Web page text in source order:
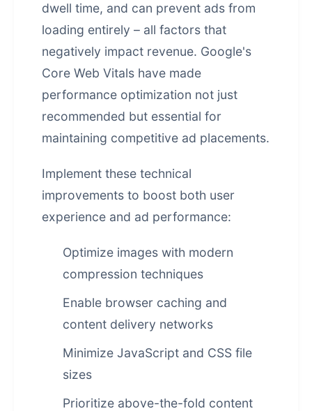
dwell time, and can prevent ads from
loading entirely – all factors that
negatively impact revenue. Google's
Core Web Vitals have made
performance optimization not just
recommended but essential for
maintaining competitive ad placements.
Implement these technical
improvements to boost both user
experience and ad performance:
Optimize images with modern
compression techniques
Enable browser caching and
content delivery networks
Minimize JavaScript and CSS file
sizes
Prioritize above-the-fold content